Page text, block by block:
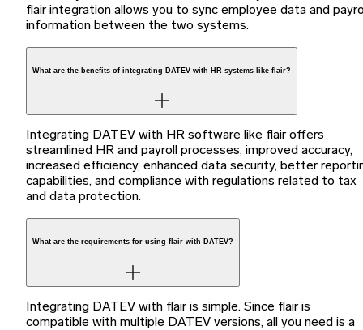
flair integration allows you to sync employee data and
information between the two systems.
What are the benefits of integrating DATEV with HR systems like flair?
Integrating DATEV with HR software like flair offers
streamlined HR and payroll processes, improved accuracy,
increased efficiency, enhanced data security, better
capabilities, and compliance with regulations related to tax
and data protection.
What are the requirements for using flair with DATEV?
Integrating DATEV with flair is simple. Since flair is
compatible with multiple DATEV versions, all you need is a